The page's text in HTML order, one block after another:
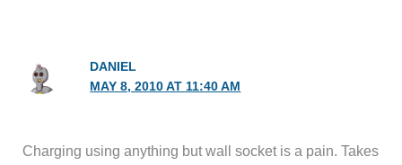
DANIEL
MAY 8, 2010 AT 11:40 AM
Charging using anything but wall socket is a pain. Takes